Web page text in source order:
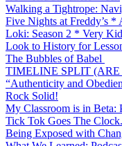
Walking a Tightrope:
Five Nights at Freddy’s
Loki: Season 2 * Very
Look to History for
The Bubbles of Babel
TIMELINE SPLIT
“Authenticity and
Rock Solid!
My Classroom is in Beta:
Tick Tok Goes The
Being Exposed with